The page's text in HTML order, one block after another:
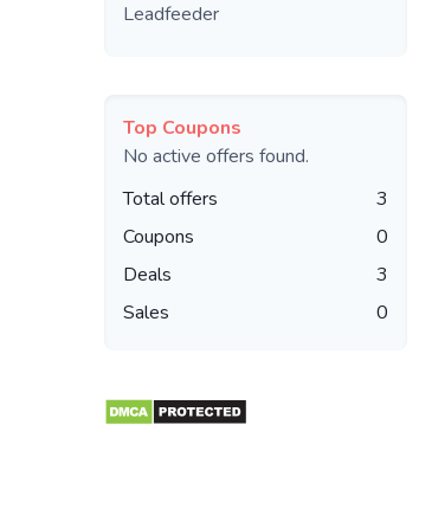
Leadfeeder
Top Coupons
No active offers found.
Total offers
3
Coupons
0
Deals
3
Sales
0